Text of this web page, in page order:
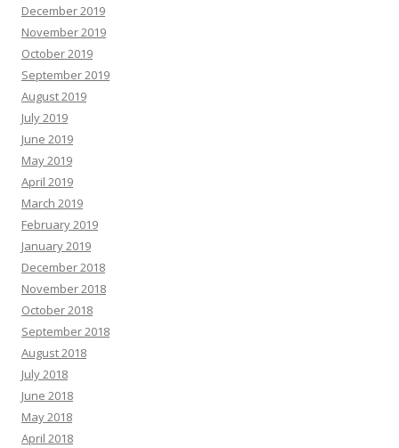
December 2019
November 2019
October 2019
September 2019
August 2019
July 2019
June 2019
May 2019
April 2019
March 2019
February 2019
January 2019
December 2018
November 2018
October 2018
September 2018
August 2018
July 2018
June 2018
May 2018
April 2018